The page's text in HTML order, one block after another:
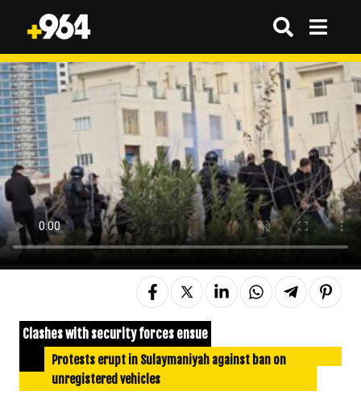
Clashes with security forces ensue
Protests erupt in Sulaymaniyah against ban on
unregistered vehicles